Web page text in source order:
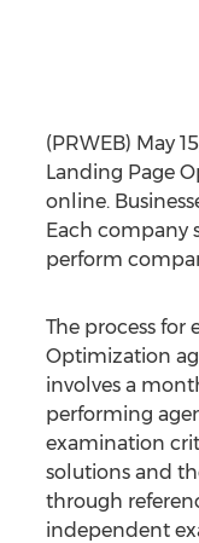
(PRWEB) May
Landing Page
online.
Each company
perform
The process for
Optimization
involves a
performing
examination
solutions and
through
independent